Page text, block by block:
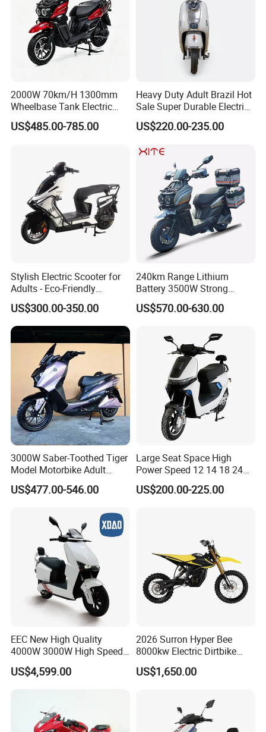
2000W 70km/H 1300mm
Wheelbase Tank Electric
Scooter off Road Long
Range Electric Motorcycle
US$485.00-785.00
Heavy Duty Adult Brazil Hot
Sale Super Durable Electric
Scooter Electric Bike
US$220.00-235.00
Stylish Electric Scooter for
Adults - Eco-Friendly
Motorbike
US$300.00-350.00
240km Range Lithium
Battery 3500W Strong
Power Electric Motorcycle
Motorbike
US$570.00-630.00
3000W Saber-Toothed Tiger
Model Motorbike Adult
Cycle Quality Bike Electric
Mobility Motorcycle with
Facing Durt Motor Scooter
US$477.00-546.00
Large Seat Space High
Power Speed 12 14 18 24
Inch 1000W 2000W 3000W
4000W 6000W 8000W 60V
US$200.00-225.00
EEC New High Quality
4000W 3000W High Speed
Electric Motorcycle Scooter
for Adults and Kids
US$4,599.00
2026 Surron Hyper Bee
8000kw Electric Dirtbike
High-Speed Intelligent
Power Lithium-Ion Battery
US$1,650.00